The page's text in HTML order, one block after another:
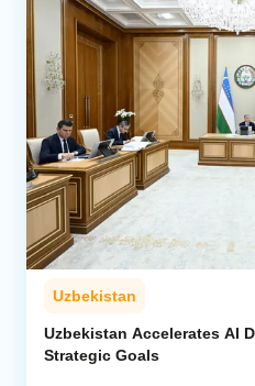
Uzbekistan
Uzbekistan Accelerates AI
Strategic Goals